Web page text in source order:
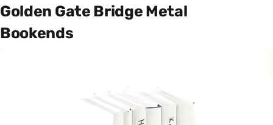
Golden Gate Bridge Metal
Bookends